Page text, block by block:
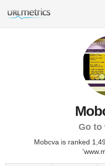
Go to
Mobcva is ranked